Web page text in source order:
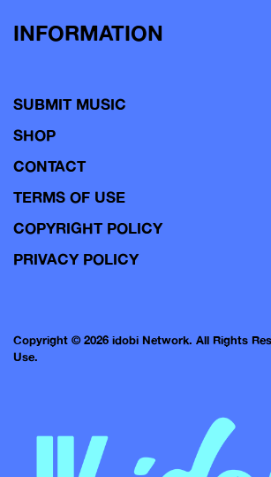
INFORMATION
SUBMIT MUSIC
SHOP
CONTACT
TERMS OF USE
COPYRIGHT POLICY
PRIVACY POLICY
Copyright © 2026 idobi Network. All Rights
Use.